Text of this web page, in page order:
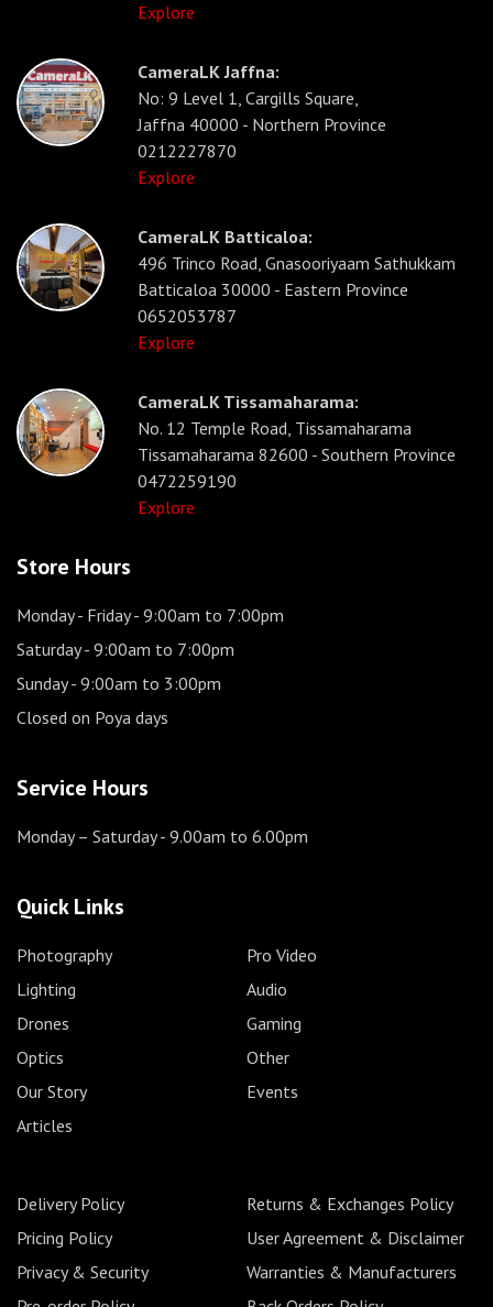
Explore
CameraLK Jaffna:
No: 9 Level 1, Cargills Square,
Jaffna 40000 - Northern Province
0212227870
Explore
CameraLK Batticaloa:
496 Trinco Road, Gnasooriyaam Sathukkam
Batticaloa 30000 - Eastern Province
0652053787
Explore
CameraLK Tissamaharama:
No. 12 Temple Road, Tissamaharama
Tissamaharama 82600 - Southern Province
0472259190
Explore
Store Hours
Monday - Friday- 9:00am to 7:00pm
Saturday- 9:00am to 7:00pm
Sunday- 9:00am to 3:00pm
Closed on Poya days
Service Hours
Monday – Saturday- 9.00am to 6.00pm
Quick Links
Photography
Pro Video
Lighting
Audio
Drones
Gaming
Optics
Other
Our Story
Events
Articles
Delivery Policy
Returns & Exchanges Policy
Pricing Policy
User Agreement & Disclaimer
Privacy & Security
Warranties & Manufacturers